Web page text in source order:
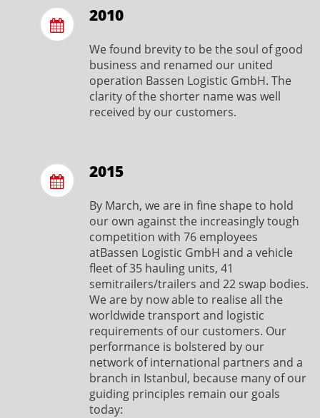
2010
We found brevity to be the soul of good
business and renamed our united
operation Bassen Logistic GmbH. The
clarity of the shorter name was well
received by our customers.
2015
By March, we are in fine shape to hold
our own against the increasingly tough
competition with 76 employees
atBassen Logistic GmbH and a vehicle
fleet of 35 hauling units, 41
semitrailers/trailers and 22 swap bodies.
We are by now able to realise all the
worldwide transport and logistic
requirements of our customers. Our
performance is bolstered by our
network of international partners and a
branch in Istanbul, because many of our
guiding principles remain our goals
today: